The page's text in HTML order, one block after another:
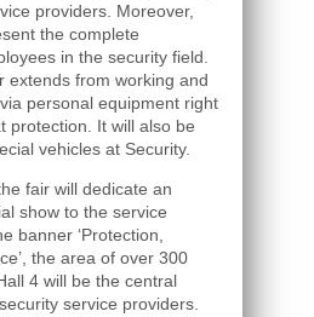
providers. Moreover,
the complete
in the security field.
extends from working and
personal equipment right
protection. It will also be
vehicles at Security.
fair will dedicate an
show to the service
banner ‘Protection,
the area of over 300
4 will be the central
service providers.